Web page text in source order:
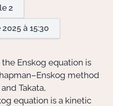
Valorisation
2
à 15:30
Enskog equation is
method
Takata,
equation is a kinetic